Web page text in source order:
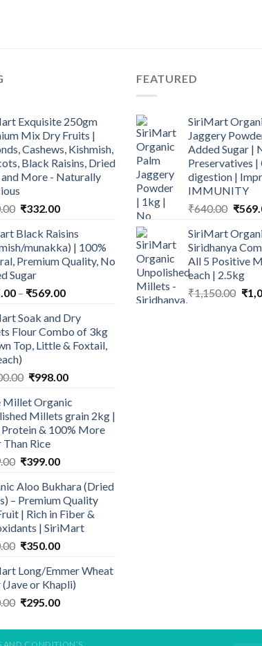
Exquisite 250gm
Mix Dry Fruits |
Cashews, Kishmish,
Black Raisins, Dried
More - Naturally
Original
was:
₹600.00.
₹332.00Current
is:
₹332.00.
Black Raisins
munakka) | 100%
Premium Quality, No
Sugar
– ₹569.00Price
₹185.00
through
₹569.00
Soak and Dry
Flour Combo of 3kg
Top, Little & Foxtail,
Original
was:
₹1,200.00.
₹998.00Current
is:
₹998.00.
Millet Organic
Millets grain 2kg |
& 100% More
Than Rice
Original
was:
₹449.00.
₹399.00Current
is:
₹399.00.
Aloo Bukhara (Dried
– Premium Quality
| Rich in Fiber &
| SiriMart
Original
was:
₹450.00.
₹350.00Current
is:
₹350.00.
Long/Emmer Wheat
(Jave or Khapli)
Original
was:
₹295.00Current
is:
FEATURED
SiriMart
Jaggery
Added Sugar |
Preservatives
digestion |
IMMUNITY
₹640.00
was:
₹
SiriMart
Siridhanya
All 5 Positive
each | 2.5kg
₹1,150.00 ₹